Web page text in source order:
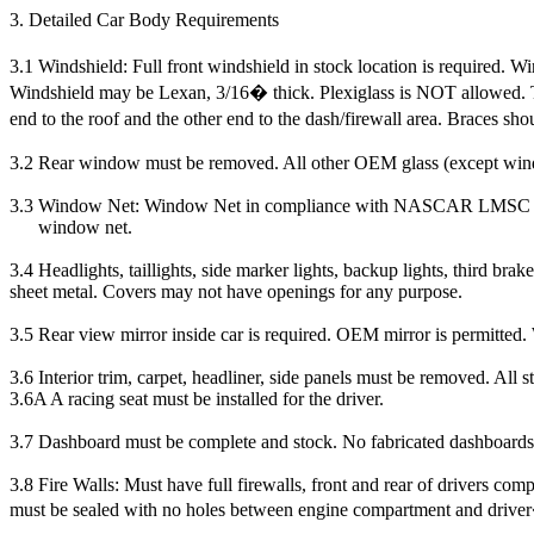
3. Detailed Car Body Requirements
3.1 Windshield: Full front windshield in stock location is required.
Windshield may be Lexan, 3/16� thick. Plexiglass is NOT allowed.
end to the roof and the other end to the dash/firewall area. Braces
3.2 Rear window must be removed. All other OEM glass (except
3.3 Window Net: Window Net in compliance with NASCAR LMSC
window net.
3.4 Headlights, taillights, side marker lights, backup lights, third
sheet metal. Covers may not have openings for any purpose.
3.5 Rear view mirror inside car is required. OEM mirror is
3.6 Interior trim, carpet, headliner, side panels must be removed. All
3.6A A racing seat must be installed for the driver.
3.7 Dashboard must be complete and stock. No fabricated
3.8 Fire Walls: Must have full firewalls, front and rear of drivers
must be sealed with no holes between engine compartment and